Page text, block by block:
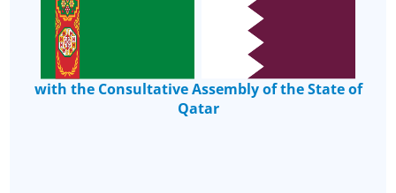
with the Consultative Assembly of the State of
Qatar